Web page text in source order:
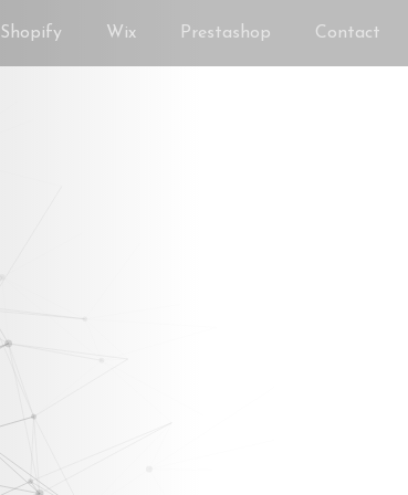
Shopify Wix Prestashop Contact